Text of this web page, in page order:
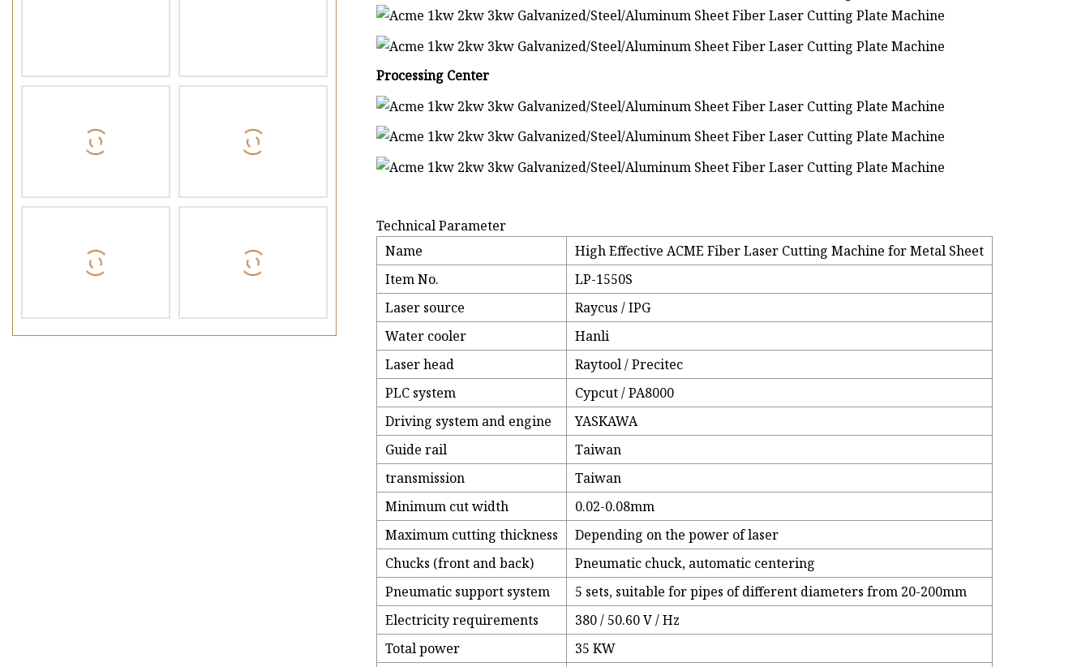
Processing Center
Technical Parameter
Name
High Effective ACME Fiber Laser Cutting Machine for Metal Sheet
Item No.
LP-1550S
Laser source
Raycus / IPG
Water cooler
Hanli
Laser head
Raytool / Precitec
PLC system
Cypcut / PA8000
Driving system and engine
YASKAWA
Guide rail
Taiwan
transmission
Taiwan
Minimum cut width
0.02-0.08mm
Maximum cutting thickness
Depending on the power of laser
Chucks (front and back)
Pneumatic chuck, automatic centering
Pneumatic support system
5 sets, suitable for pipes of different diameters from 20-200mm
Electricity requirements
380 / 50.60 V / Hz
Total power
35 KW